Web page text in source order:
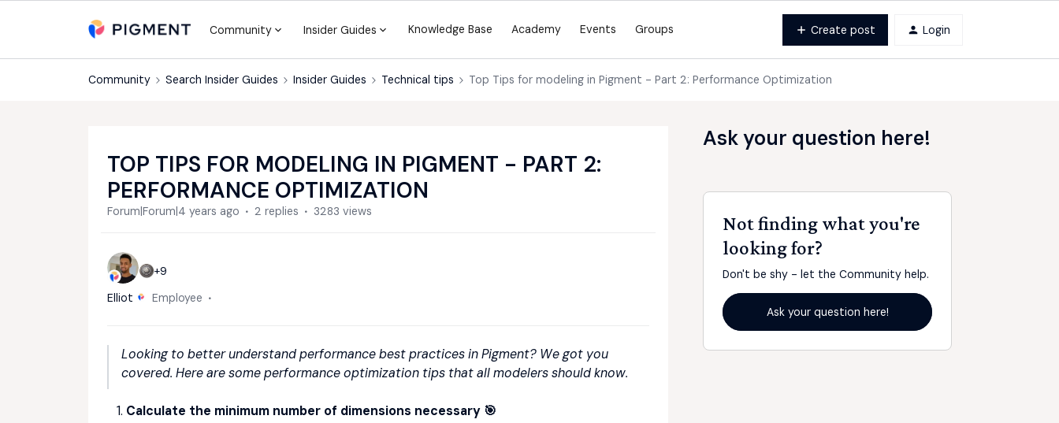
Community Insider Guides Knowledge Base Academy Events Groups Create post Login
Community Search Insider Guides Insider Guides Technical tips Top Tips for modeling in Pigment - Part 2: Performance Optimization
TOP TIPS FOR MODELING IN PIGMENT - PART 2:
PERFORMANCE OPTIMIZATION
Forum|Forum|4 years ago 2 replies 3283 views
+9
Elliot
Employee
Looking to better understand performance best practices in Pigment? We got you
covered. Here are some performance optimization tips that all modelers should know.
Calculate the minimum number of dimensions necessary 🎯
Ask your question here!
Not finding what you're
looking for?
Don't be shy - let the Community help.
Ask your question here!